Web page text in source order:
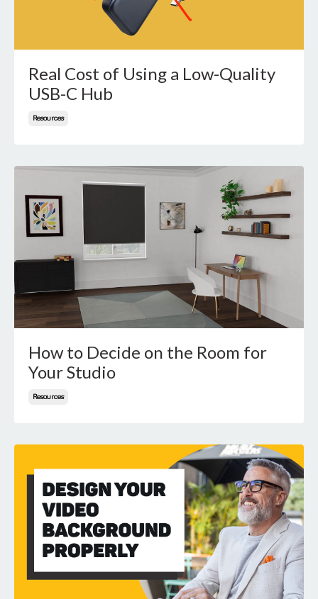
Real Cost of Using a Low-Quality
USB-C Hub
Resources
How to Decide on the Room for
Your Studio
Resources